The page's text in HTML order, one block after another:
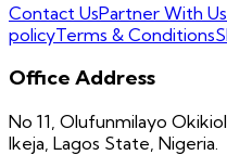
Contact UsPartner With Us
policyTerms & Conditions
Office Address
No 11, Olufunmilayo
Ikeja, Lagos State, Nigeria.